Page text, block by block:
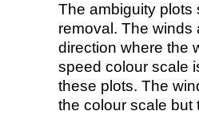
The ambiguity plots
removal. The winds
direction where the
speed colour scale
these plots. The
the colour scale but